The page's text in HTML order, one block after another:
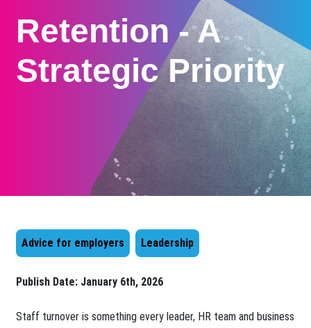
Retention - A
Strategic Priority
Advice for employers Leadership
Publish Date: January 6th, 2026
Staff turnover is something every leader, HR team and business